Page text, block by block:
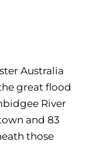
Australia
great flood
River
and 83
those